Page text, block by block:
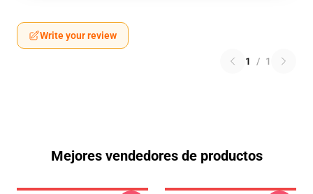
Write your review
1 / 1
Mejores vendedores de productos